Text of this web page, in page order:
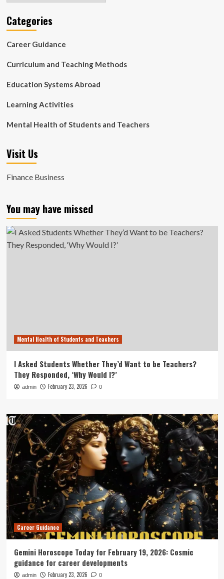
Categories
Career Guidance
Curriculum and Teaching Methods
Education Systems Abroad
Learning Activities
Mental Health of Students and Teachers
Visit Us
Finance Business
You may have missed
Mental Health of Students and Teachers
I Asked Students Whether They’d Want to be Teachers?
They Responded, ‘Why Would I?’
admin February 23, 2026 0
Career Guidance
Gemini Horoscope Today for February 19, 2026: Cosmic
guidance for career developments
admin February 23, 2026 0